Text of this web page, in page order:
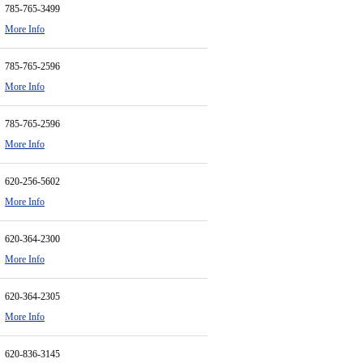
785-765-3499
More Info
785-765-2596
More Info
785-765-2596
More Info
620-256-5602
More Info
620-364-2300
More Info
620-364-2305
More Info
620-836-3145